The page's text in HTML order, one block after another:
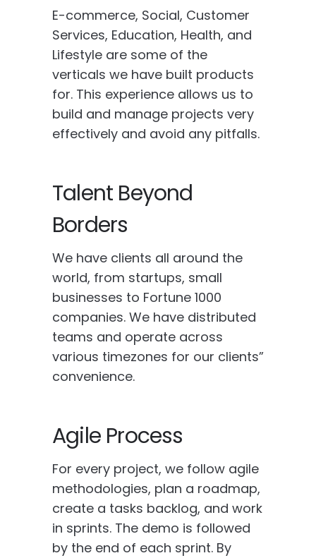
E-commerce, Social, Customer
Services, Education, Health, and
Lifestyle are some of the
verticals we have built products
for. This experience allows us to
build and manage projects very
effectively and avoid any pitfalls.
Talent Beyond
Borders
We have clients all around the
world, from startups, small
businesses to Fortune 1000
companies. We have distributed
teams and operate across
various timezones for our clients”
convenience.
Agile Process
For every project, we follow agile
methodologies, plan a roadmap,
create a tasks backlog, and work
in sprints. The demo is followed
by the end of each sprint. By